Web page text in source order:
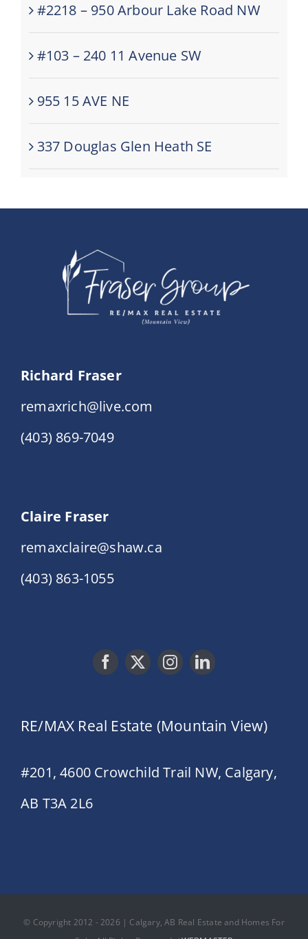
#2218 – 950 Arbour Lake Road NW
#103 – 240 11 Avenue SW
955 15 AVE NE
337 Douglas Glen Heath SE
Richard Fraser
remaxrich@live.com
(403) 869-7049
Claire Fraser
remaxclaire@shaw.ca
(403) 863-1055
RE/MAX Real Estate (Mountain View)
#201, 4600 Crowchild Trail NW, Calgary,
AB T3A 2L6
© Copyright 2012 - 2026 | Calgary, AB Real Estate and Homes For